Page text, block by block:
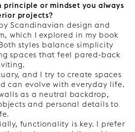
principle or mindset you always
projects?
Scandinavian design and
which I explored in my book
styles balance simplicity
spaces that feel pared-back
and I try to create spaces
can evolve with everyday life.
as a neutral backdrop,
and personal details to
functionality is key. I prefer